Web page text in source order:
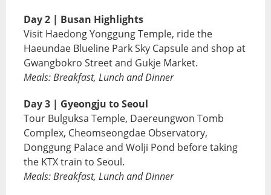
Day 2 | Busan Highlights
Visit Haedong Yonggung Temple, ride the
Haeundae Blueline Park Sky Capsule and shop at
Gwangbokro Street and Gukje Market.
Meals: Breakfast, Lunch and Dinner
Day 3 | Gyeongju to Seoul
Tour Bulguksa Temple, Daereungwon Tomb
Complex, Cheomseongdae Observatory,
Donggung Palace and Wolji Pond before taking
the KTX train to Seoul.
Meals: Breakfast, Lunch and Dinner